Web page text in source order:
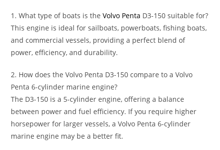
1. What type of boats is theVolvo Penta D3-150 suitable for?
This engine is ideal for sailboats, powerboats, fishing boats,
and commercial vessels, providing a perfect blend of
power, efficiency, and durability.
2. How does the Volvo Penta D3-150 compare to a Volvo
Penta 6-cylinder marine engine?
The D3-150 is a 5-cylinder engine, offering a balance
between power and fuel efficiency. If you require higher
horsepower for larger vessels, a Volvo Penta 6-cylinder
marine engine may be a better fit.